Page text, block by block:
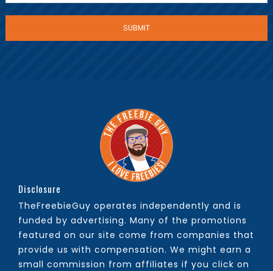
Disclosure
TheFreebieGuy operates independently and is
funded by advertising. Many of the promotions
featured on our site come from companies that
provide us with compensation. We might earn a
small commission from affiliates if you click on